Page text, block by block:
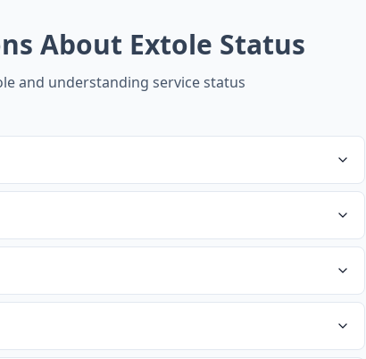
About Extole Status
and understanding service status